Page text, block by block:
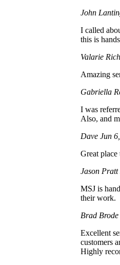
John
I called
this is
Valarie
Amazing
Gabriella
I was
Also, and
DaveJun
Great
Jason Pratt
MSJ is
their work.
Brad Brode
Excellent
customers
Highly